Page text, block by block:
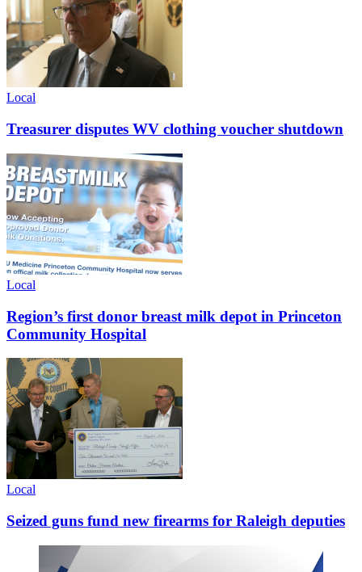
Local
Treasurer disputes WV clothing voucher shutdown
Local
Region’s first donor breast milk depot in Princeton
Community Hospital
Local
Seized guns fund new firearms for Raleigh deputies